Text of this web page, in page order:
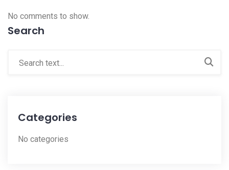
No comments to show.
Search
Categories
No categories